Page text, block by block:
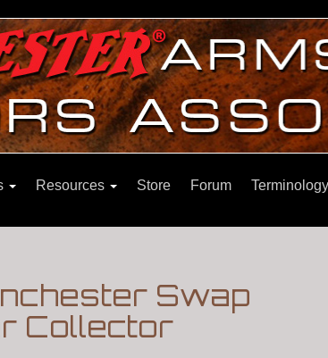
Resources Store Forum Terminology
Swap
Collector